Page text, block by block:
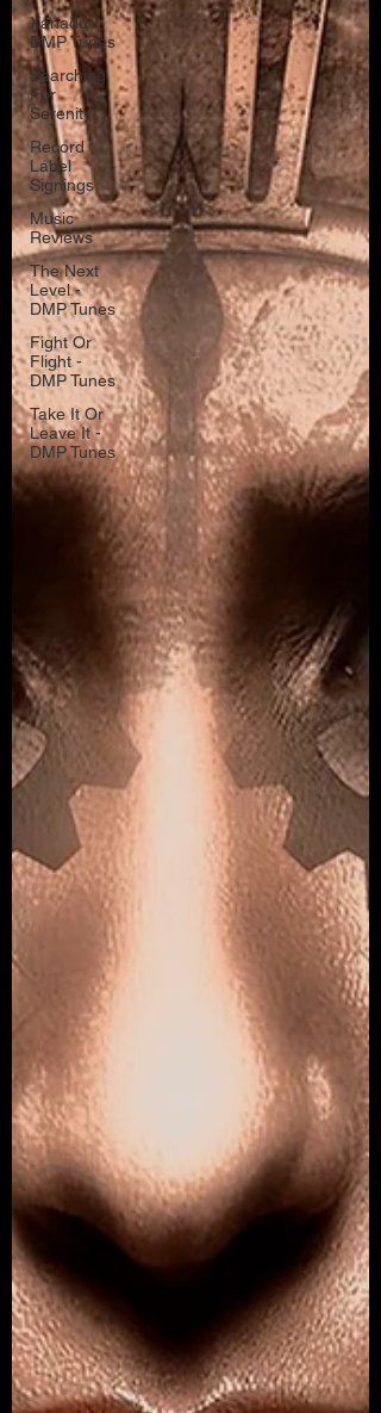
Xanadu -
DMP Tunes
Searching
For
Serenity
Record
Label
Signings
Music
Reviews
The Next
Level -
DMP Tunes
Fight Or
Flight -
DMP Tunes
Take It Or
Leave It -
DMP Tunes